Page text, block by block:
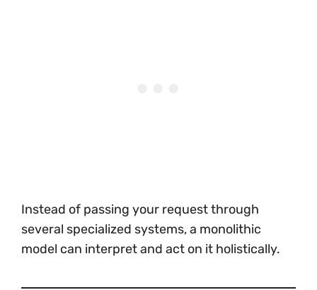
Instead of passing your request through
several specialized systems, a monolithic
model can interpret and act on it holistically.